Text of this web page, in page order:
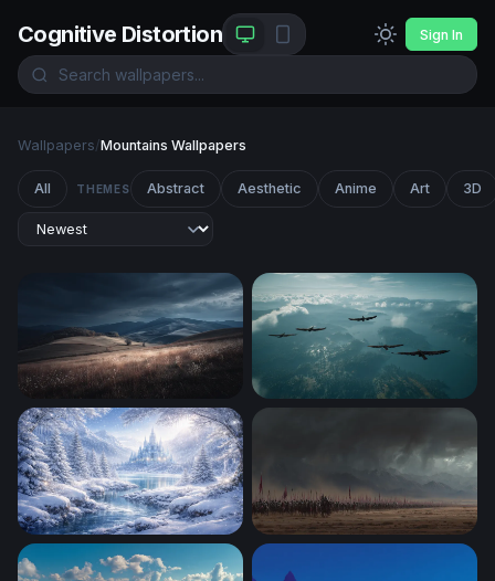
Cognitive Distortion Sign In
Wallpapers/Mountains Wallpapers
All THEMES Abstract Aesthetic Anime Art 3D
Storm Over Rolling Hills
Winter Wonderland Storm of Conquest